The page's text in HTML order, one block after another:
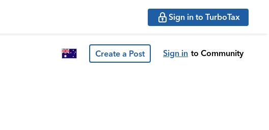
Sign in to TurboTax
Create a Post Sign in to Community